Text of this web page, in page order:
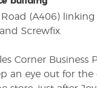
(A406)
Screwfix.
Corner
an eye out for